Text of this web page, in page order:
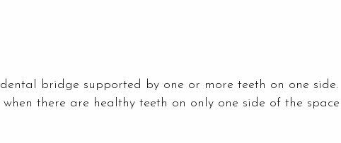
bridge supported by one or more teeth on one side.
there are healthy teeth on only one side of the space